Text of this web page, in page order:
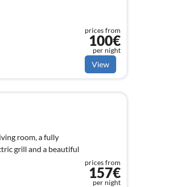
prices from
100€
per night
View
room, a fully
grill and a beautiful
prices from
157€
per night